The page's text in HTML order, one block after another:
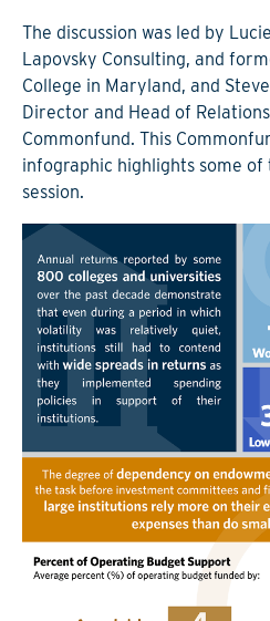
The discussion was led by
Lapovsky Consulting, and
College in Maryland, and
Director and Head of
Commonfund. This
infographic highlights some
session.